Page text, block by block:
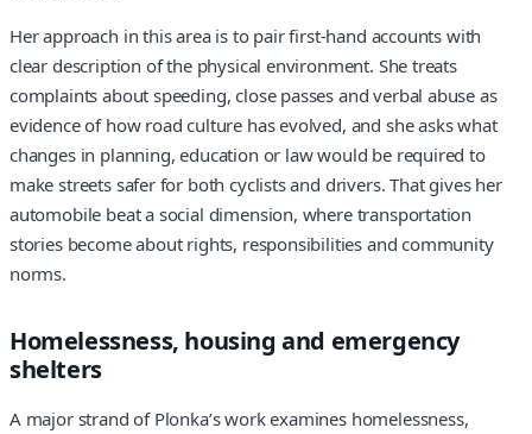
Her approach in this area is to pair first-hand accounts with
clear description of the physical environment. She treats
complaints about speeding, close passes and verbal abuse as
evidence of how road culture has evolved, and she asks what
changes in planning, education or law would be required to
make streets safer for both cyclists and drivers. That gives her
automobile beat a social dimension, where transportation
stories become about rights, responsibilities and community
norms.
Homelessness, housing and emergency
shelters
A major strand of Plonka’s work examines homelessness,